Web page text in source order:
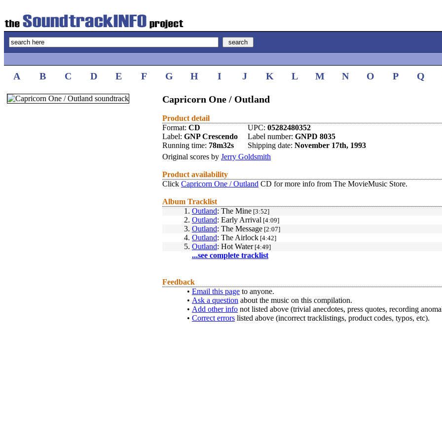
A B C D E F G H I J K L M N O P Q
Capricorn One / Outland
Product detail
Format: CD UPC: 05282480352
Label: GNP Crescendo Label number: GNPD 8035
Running time: 78m32s Shipping date: November 17th, 1993
Original scores by Jerry Goldsmith
Product availability
Click Capricorn One / Outland CD for more info from The MovieMusic Store.
Album Tracklist
1. Outland: The Mine [3:52]
2. Outland: Early Arrival [4:09]
3. Outland: The Message [2:07]
4. Outland: The Airlock [4:42]
5. Outland: Hot Water[4:49]
...see complete tracklist
Feedback
• Email this page to anyone.
• Ask a question about the music on this compilation.
• Add other info not listed above (trivial anecdotes, press quotes, recording
• Correct errors listed above (incorrect tracklistings, product codes, typos, etc).